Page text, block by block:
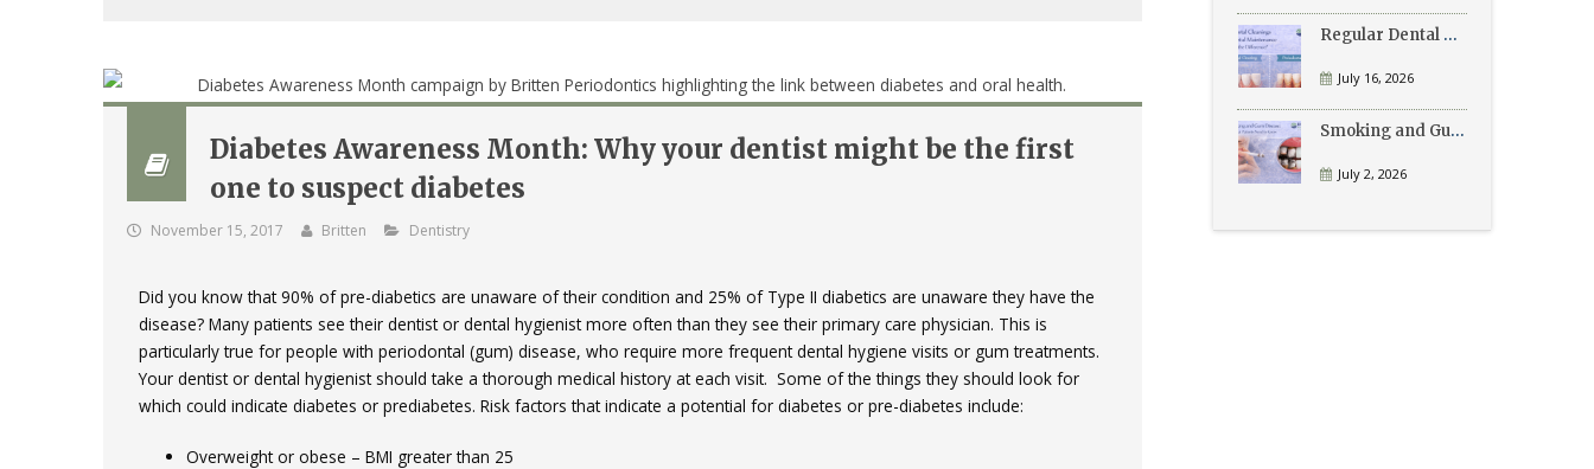
Diabetes Awareness Month: Why your dentist might be the first
one to suspect diabetes
November 15, 2017 Britten Dentistry
Did you know that 90% of pre-diabetics are unaware of their condition and 25% of Type II diabetics are unaware they have the
disease? Many patients see their dentist or dental hygienist more often than they see their primary care physician. This is
particularly true for people with periodontal (gum) disease, who require more frequent dental hygiene visits or gum treatments.
Your dentist or dental hygienist should take a thorough medical history at each visit. Some of the things they should look for
which could indicate diabetes or prediabetes. Risk factors that indicate a potential for diabetes or pre-diabetes include:
Overweight or obese – BMI greater than 25
Regular Dental Cleanings vs Periodontal Maintenance: What’s the Difference?
July 16, 2026
Smoking and Gum Disease: What Patients Need to Know
July 2, 2026